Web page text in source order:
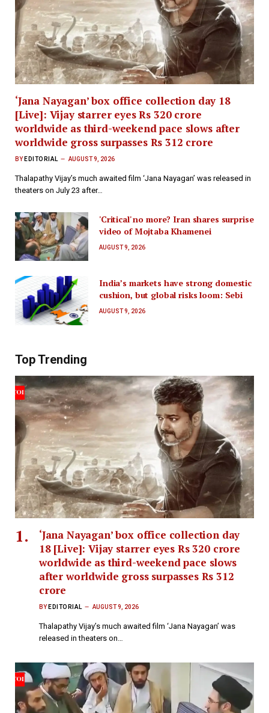
‘Jana Nayagan’ box office collection day 18
[Live]: Vijay starrer eyes Rs 320 crore
worldwide as third-weekend pace slows after
worldwide gross surpasses Rs 312 crore
BY EDITORIAL AUGUST 9, 2026
Thalapathy Vijay’s much awaited film ‘Jana Nayagan’ was released in
theaters on July 23 after…
'Critical' no more? Iran shares surprise
video of Mojtaba Khamenei
AUGUST 9, 2026
India’s markets have strong domestic
cushion, but global risks loom: Sebi
AUGUST 9, 2026
Top Trending
‘Jana Nayagan’ box office collection day
18 [Live]: Vijay starrer eyes Rs 320 crore
worldwide as third-weekend pace slows
after worldwide gross surpasses Rs 312
crore
BY EDITORIAL AUGUST 9, 2026
Thalapathy Vijay’s much awaited film ‘Jana Nayagan’ was
released in theaters on…